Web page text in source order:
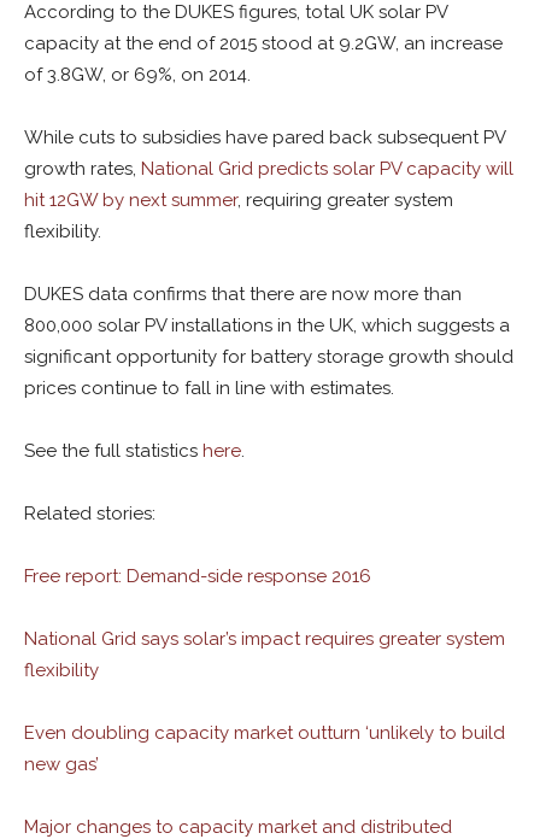
According to the DUKES figures, total UK solar PV
capacity at the end of 2015 stood at 9.2GW, an increase
of 3.8GW, or 69%, on 2014.
While cuts to subsidies have pared back subsequent PV
growth rates, National Grid predicts solar PV capacity will
hit 12GW by next summer, requiring greater system
flexibility.
DUKES data confirms that there are now more than
800,000 solar PV installations in the UK, which suggests a
significant opportunity for battery storage growth should
prices continue to fall in line with estimates.
See the full statistics here.
Related stories:
Free report: Demand-side response 2016
National Grid says solar’s impact requires greater system
flexibility
Even doubling capacity market outturn ‘unlikely to build
new gas’
Major changes to capacity market and distributed